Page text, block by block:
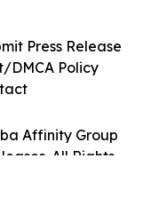
Affinity Group
All Rights
Press Release
DMCA Policy